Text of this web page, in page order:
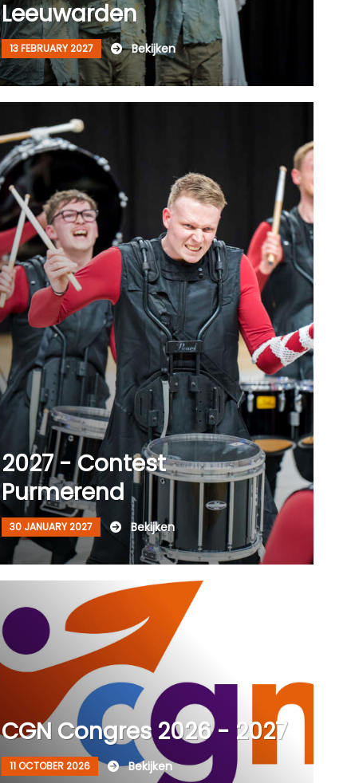
Leeuwarden
13 FEBRUARY 2027 Bekijken
2027 - Contest
Purmerend
30 JANUARY 2027 Bekijken
CGN Congres 2026 - 2027
11 OCTOBER 2026 Bekijken